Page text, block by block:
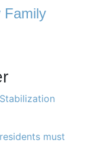
must